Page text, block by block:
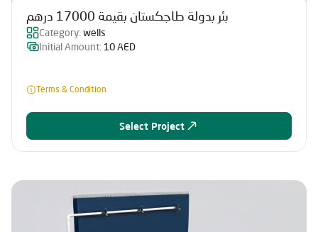
بئر بدولة طاجكستان بقيمة 17000 درهم
Category: wells
Initial Amount: 10 AED
Terms & Condition
Select Project